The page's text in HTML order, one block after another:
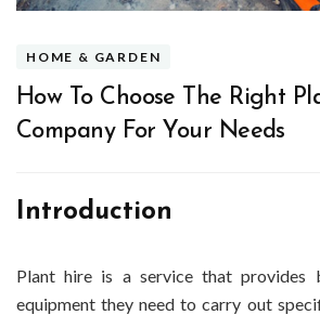
HOME & GARDEN
How To Choose The Right
Company For Your Needs
Introduction
Plant hire is a service that provides
equipment they need to carry out